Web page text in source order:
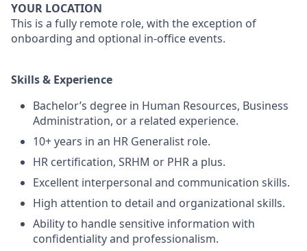
YOUR LOCATION
This is a fully remote role, with the exception of
onboarding and optional in-office events.
Skills & Experience
Bachelor’s degree in Human Resources, Business
Administration, or a related experience.
10+ years in an HR Generalist role.
HR certification, SRHM or PHR a plus.
Excellent interpersonal and communication skills.
High attention to detail and organizational skills.
Ability to handle sensitive information with
confidentiality and professionalism.